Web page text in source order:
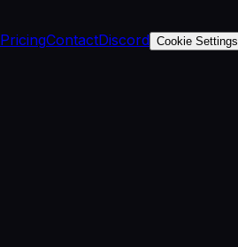
PricingContactDiscord Cookie Settings